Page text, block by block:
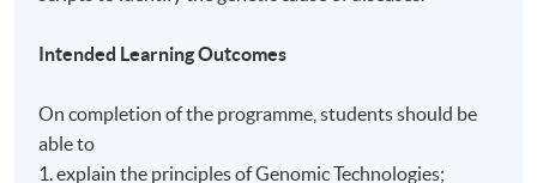
Intended Learning Outcomes
On completion of the programme, students should be
able to
1. explain the principles of Genomic Technologies;